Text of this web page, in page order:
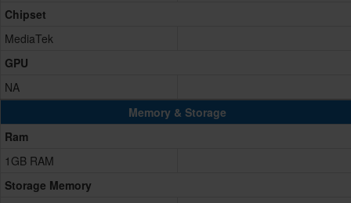
Chipset
MediaTek
GPU
NA
Memory & Storage
Ram
1GB RAM
Storage Memory